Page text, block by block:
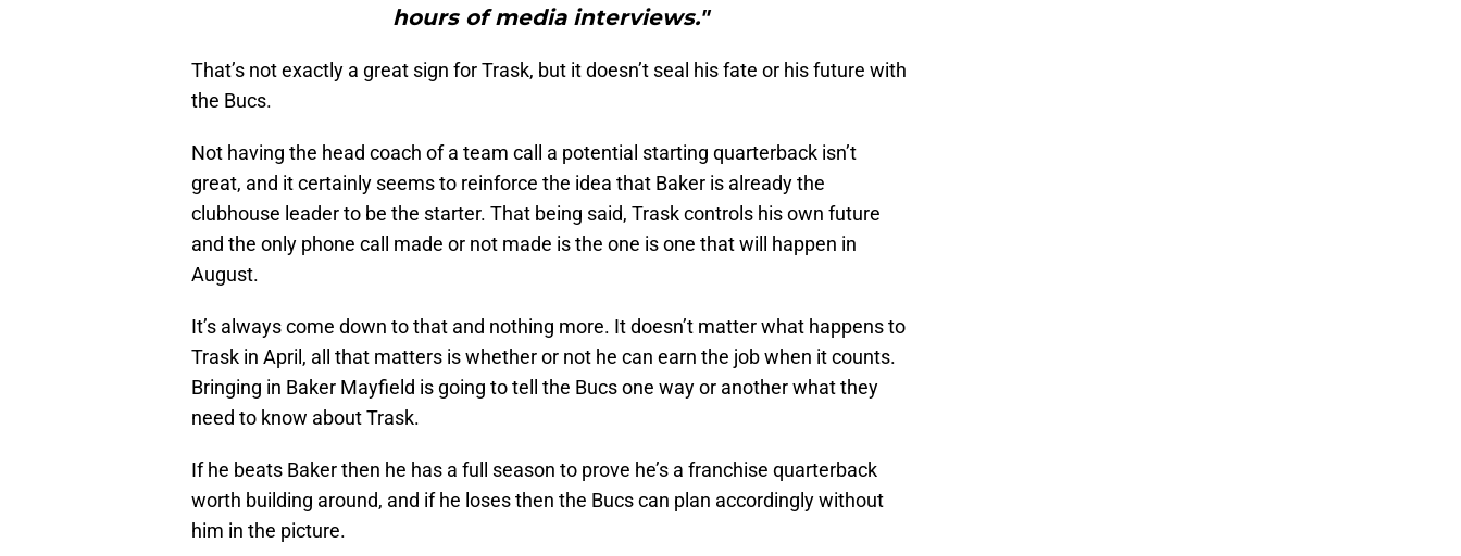
hours of media interviews."
That’s not exactly a great sign for Trask, but it doesn’t seal his fate or his future with
the Bucs.
Not having the head coach of a team call a potential starting quarterback isn’t
great, and it certainly seems to reinforce the idea that Baker is already the
clubhouse leader to be the starter. That being said, Trask controls his own future
and the only phone call made or not made is the one is one that will happen in
August.
It’s always come down to that and nothing more. It doesn’t matter what happens to
Trask in April, all that matters is whether or not he can earn the job when it counts.
Bringing in Baker Mayfield is going to tell the Bucs one way or another what they
need to know about Trask.
If he beats Baker then he has a full season to prove he’s a franchise quarterback
worth building around, and if he loses then the Bucs can plan accordingly without
him in the picture.